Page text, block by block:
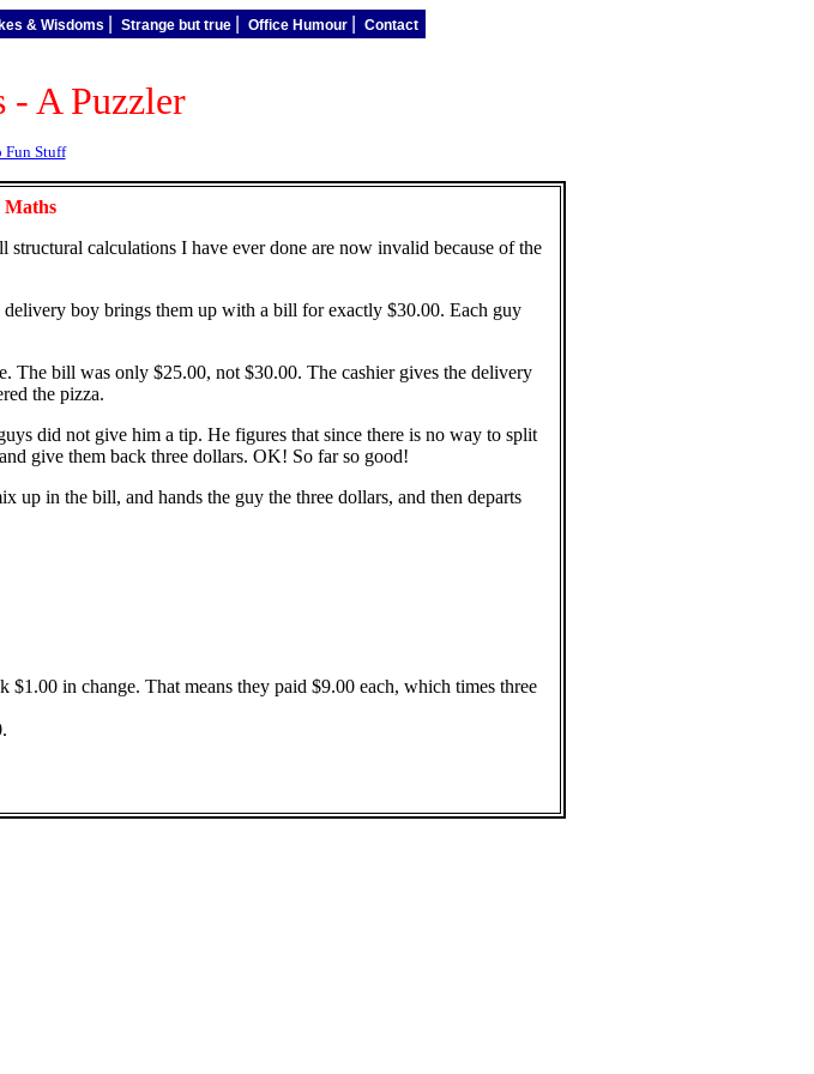
& Wisdoms Strange but true Office Humour Contact
- A Puzzler
Fun Stuff
Maths
calculations I have ever done are now invalid because of the
boy brings them up with a bill for exactly $30.00. Each guy
The bill was only $25.00, not $30.00. The cashier gives the delivery
the pizza.
did not give him a tip. He figures that since there is no way to split
give them back three dollars. OK! So far so good!
up in the bill, and hands the guy the three dollars, and then departs
in change. That means they paid $9.00 each, which times three